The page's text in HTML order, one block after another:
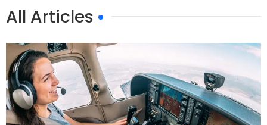
All Articles